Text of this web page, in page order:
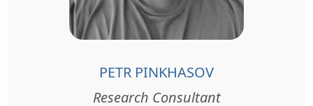
PETR PINKHASOV
Research Consultant